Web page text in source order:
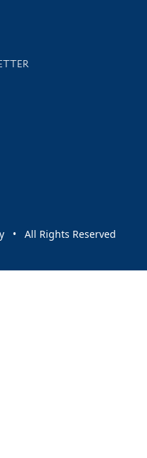
and events
• All Rights Reserved